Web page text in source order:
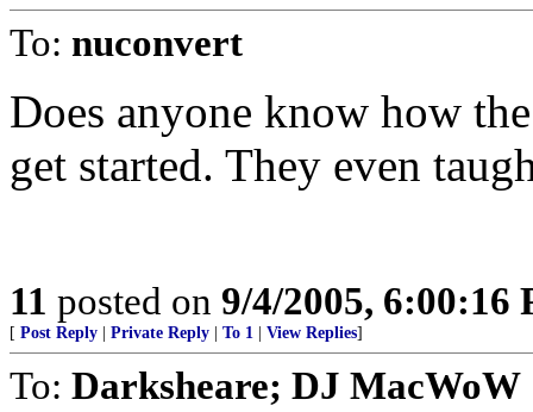
To: nuconvert
Does anyone know how
get started. They even
11 posted on 9/4/2005, 6:00:16
[ Post Reply Private Reply To 1 View Replies]
To: Darksheare; DJ MacWoW